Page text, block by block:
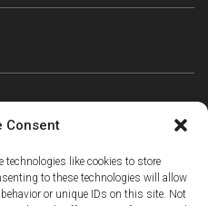
Consent
technologies like cookies to store
to these technologies will allow
or unique IDs on this site. Not